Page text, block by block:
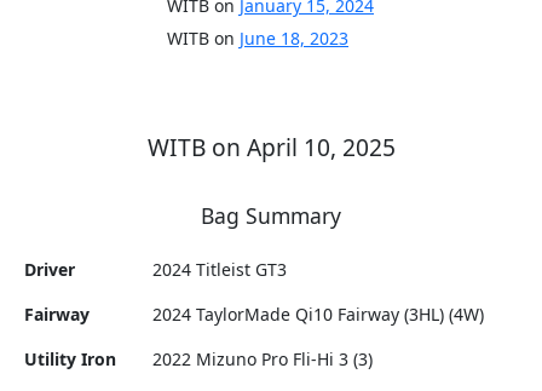
WITB on January 15, 2024
WITB on June 18, 2023
WITB on April 10, 2025
Bag Summary
Driver
2024 Titleist GT3
Fairway
2024 TaylorMade Qi10 Fairway (3HL) (4W)
Utility Iron
2022 Mizuno Pro Fli-Hi 3 (3)